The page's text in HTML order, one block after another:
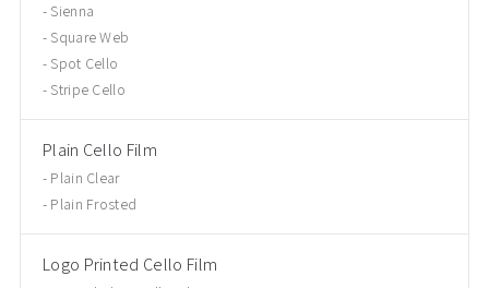
Sienna
Square Web
Spot Cello
Stripe Cello
Plain Cello Film
Plain Clear
Plain Frosted
Logo Printed Cello Film